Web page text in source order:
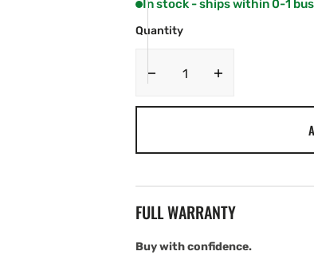
OR
OR
In stock - ships within 0-1
Quantity
Decrease
Compass
Mount
Compass
Mount
FULL WARRANTY
Buy with confidence.